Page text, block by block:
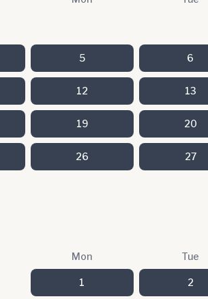
5 6
12 13
19 20
26 27
Mon Tue
1 2